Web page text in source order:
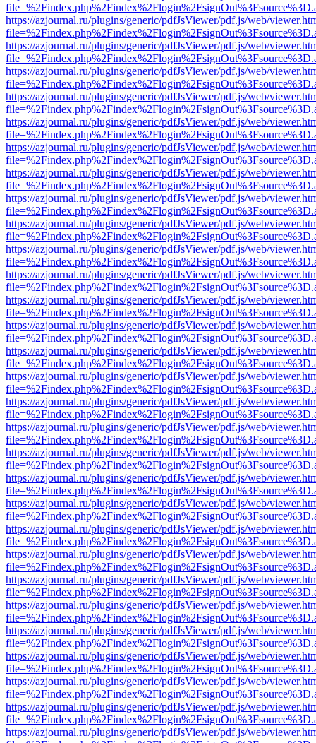
https://azjournal.ru/plugins/generic/pdfJsViewer/pdf.js/web/
https://azjournal.ru/plugins/generic/pdfJsViewer/pdf.js/web/
https://azjournal.ru/plugins/generic/pdfJsViewer/pdf.js/web/
https://azjournal.ru/plugins/generic/pdfJsViewer/pdf.js/web/
https://azjournal.ru/plugins/generic/pdfJsViewer/pdf.js/web/
https://azjournal.ru/plugins/generic/pdfJsViewer/pdf.js/web/
https://azjournal.ru/plugins/generic/pdfJsViewer/pdf.js/web/
https://azjournal.ru/plugins/generic/pdfJsViewer/pdf.js/web/
https://azjournal.ru/plugins/generic/pdfJsViewer/pdf.js/web/
https://azjournal.ru/plugins/generic/pdfJsViewer/pdf.js/web/
https://azjournal.ru/plugins/generic/pdfJsViewer/pdf.js/web/
https://azjournal.ru/plugins/generic/pdfJsViewer/pdf.js/web/
https://azjournal.ru/plugins/generic/pdfJsViewer/pdf.js/web/
https://azjournal.ru/plugins/generic/pdfJsViewer/pdf.js/web/
https://azjournal.ru/plugins/generic/pdfJsViewer/pdf.js/web/
https://azjournal.ru/plugins/generic/pdfJsViewer/pdf.js/web/
https://azjournal.ru/plugins/generic/pdfJsViewer/pdf.js/web/
https://azjournal.ru/plugins/generic/pdfJsViewer/pdf.js/web/
https://azjournal.ru/plugins/generic/pdfJsViewer/pdf.js/web/
https://azjournal.ru/plugins/generic/pdfJsViewer/pdf.js/web/
https://azjournal.ru/plugins/generic/pdfJsViewer/pdf.js/web/
https://azjournal.ru/plugins/generic/pdfJsViewer/pdf.js/web/
https://azjournal.ru/plugins/generic/pdfJsViewer/pdf.js/web/
https://azjournal.ru/plugins/generic/pdfJsViewer/pdf.js/web/
https://azjournal.ru/plugins/generic/pdfJsViewer/pdf.js/web/
https://azjournal.ru/plugins/generic/pdfJsViewer/pdf.js/web/
https://azjournal.ru/plugins/generic/pdfJsViewer/pdf.js/web/
https://azjournal.ru/plugins/generic/pdfJsViewer/pdf.js/web/
https://azjournal.ru/plugins/generic/pdfJsViewer/pdf.js/web/